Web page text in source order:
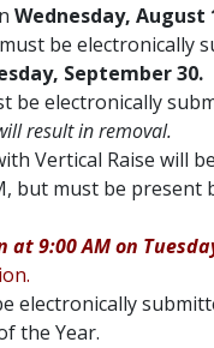
Wednesday, August
be electronically
September 30.
be electronically
result in removal.
Vertical Raise will
but must be
9:00 AM on
electronically
the Year.